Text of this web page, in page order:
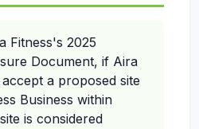
Fitness's 2025
Document, if Aira
a proposed site
Business within
is considered